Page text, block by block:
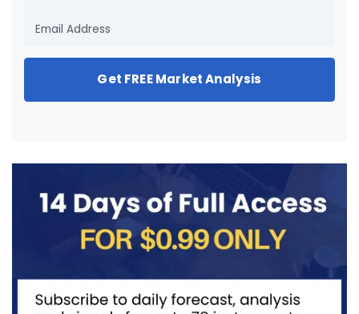
Get FREE Market Analysis